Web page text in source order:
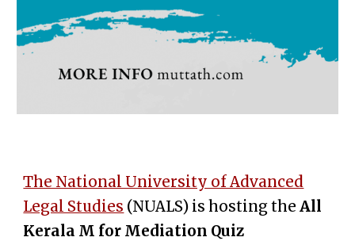
The National University of Advanced
Legal Studies (NUALS) is hosting theAll
Kerala M for Mediation Quiz